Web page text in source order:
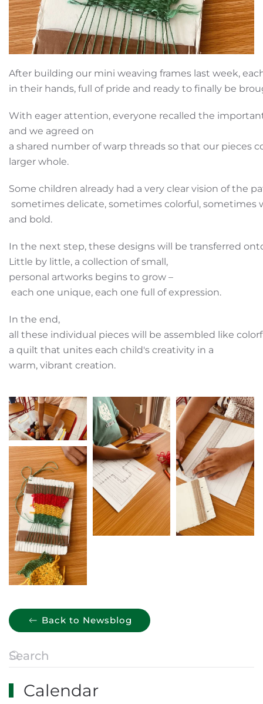
After building our mini weaving frames last week,
in their hands, full of pride and ready to finally be
With eager attention, everyone recalled the
and we agreed on
a shared number of warp threads so that our pieces
larger whole.
Some children already had a very clear vision of the
sometimes delicate, sometimes colorful, sometimes
and bold.
In the next step, these designs will be transferred
Little by little, a collection of small,
personal artworks begins to grow –
each one unique, each one full of expression.
In the end,
all these individual pieces will be assembled like
a quilt that unites each child's creativity in a
warm, vibrant creation.
Back to Newsblog
Calendar